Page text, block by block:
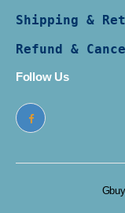
Shipping &
Refund &
Follow Us